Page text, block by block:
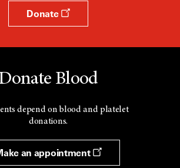
Donate
Blood
depend on blood and platelet
donations.
an appointment